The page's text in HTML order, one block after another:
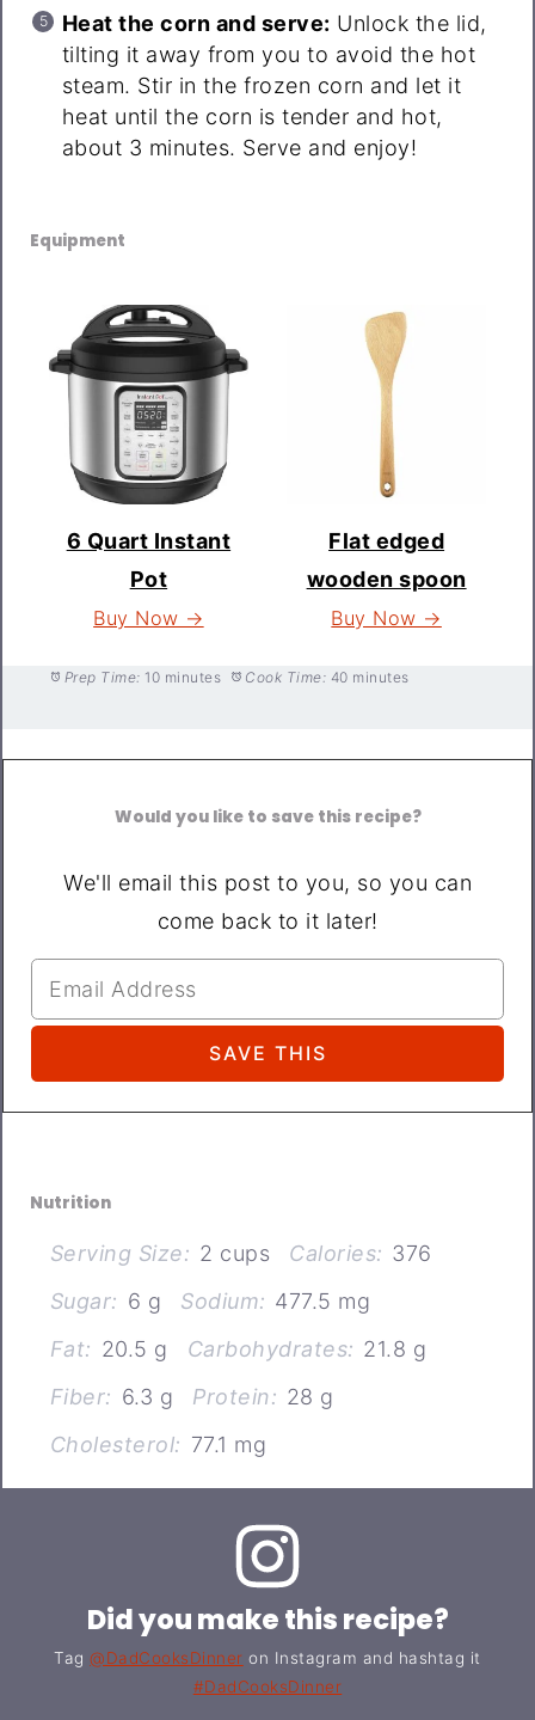
Heat the corn and serve: Unlock the lid,
tilting it away from you to avoid the hot
steam. Stir in the frozen corn and let it
heat until the corn is tender and hot,
about 3 minutes. Serve and enjoy!
Equipment
6 Quart Instant
Pot
Buy Now →
Flat edged
wooden spoon
Buy Now →
Prep Time: 10 minutes Cook Time: 40 minutes
Would you like to save this recipe?
We'll email this post to you, so you can
come back to it later!
Nutrition
Serving Size: 2 cups Calories: 376
Sugar: 6 g Sodium: 477.5 mg
Fat: 20.5 g Carbohydrates: 21.8 g
Fiber: 6.3 g Protein: 28 g
Cholesterol: 77.1 mg
Did you make this recipe?
Tag@DadCooksDinner on Instagram and hashtag it
#DadCooksDinner